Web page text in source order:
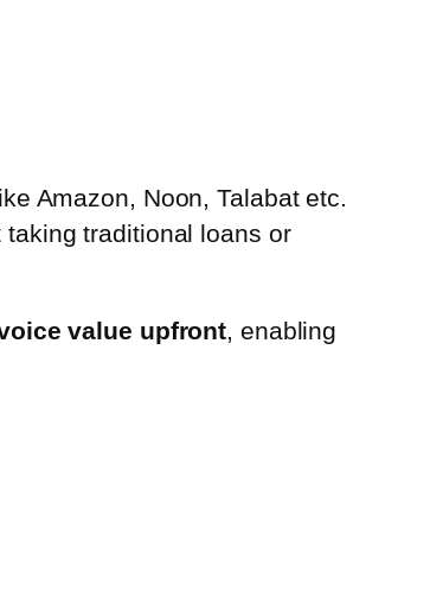
Amazon, Noon, Talabat etc.
traditional loans or
value upfront, enabling